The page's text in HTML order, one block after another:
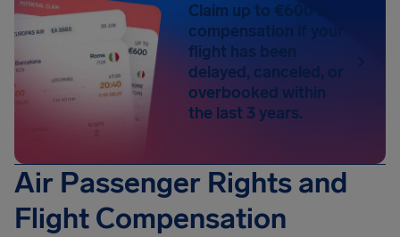
Claim up to €600 in
compensation if your
flight has been
delayed, canceled, or
overbooked within
the last 3 years.
Air Passenger Rights and
Flight Compensation